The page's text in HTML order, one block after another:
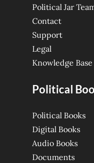
Political Jar
Contact
Support
Legal
Knowledge Base
Political
Political Books
Digital Books
Audio Books
Documents